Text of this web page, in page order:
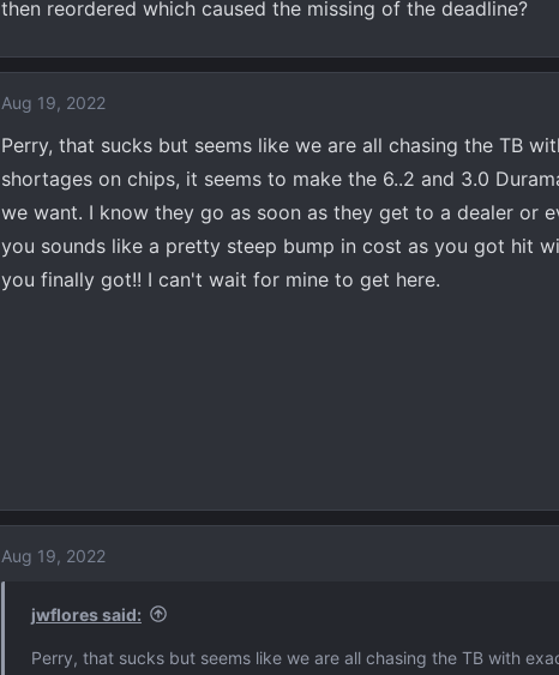
then reordered which caused the missing of the deadline?
Aug 19, 2022
Perry, that sucks but seems like we are all chasing the TB
shortages on chips, it seems to make the 6..2 and 3.0
we want. I know they go as soon as they get to a dealer or
you sounds like a pretty steep bump in cost as you got hit
you finally got!! I can't wait for mine to get here.
Aug 19, 2022
jwflores said:
Perry, that sucks but seems like we are all chasing the TB with